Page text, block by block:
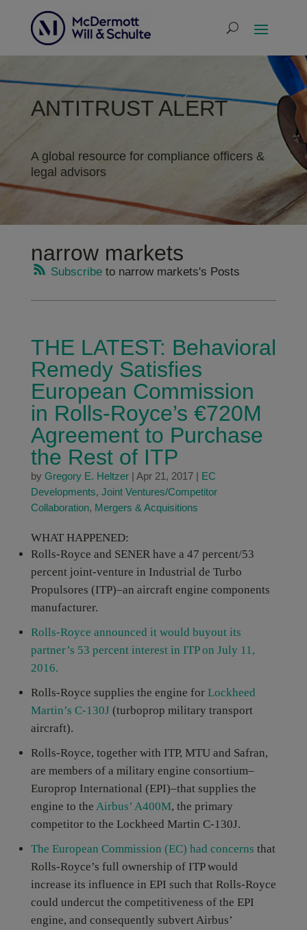
ANTITRUST ALERT
A global resource for compliance officers &
legal advisors
narrow markets
Subscribeto narrow markets's Posts
THE LATEST: Behavioral
Remedy Satisfies
European Commission
in Rolls-Royce’s €720M
Agreement to Purchase
the Rest of ITP
by Gregory E. Heltzer| Apr 21, 2017| EC
Developments, Joint Ventures/Competitor
Collaboration, Mergers & Acquisitions
WHAT HAPPENED:
Rolls-Royce and SENER have a 47 percent/53
percent joint-venture in Industrial de Turbo
Propulsores (ITP)–an aircraft engine components
manufacturer.
Rolls-Royce announced it would buyout its
partner’s 53 percent interest in ITP on July 11,
2016.
Rolls-Royce supplies the engine for Lockheed
Martin’s C-130J (turboprop military transport
aircraft).
Rolls-Royce, together with ITP, MTU and Safran,
are members of a military engine consortium–
Europrop International (EPI)–that supplies the
engine to the Airbus’ A400M, the primary
competitor to the Lockheed Martin C-130J.
The European Commission (EC) had concerns that
Rolls-Royce’s full ownership of ITP would
increase its influence in EPI such that Rolls-Royce
could undercut the competitiveness of the EPI
engine, and consequently subvert Airbus’